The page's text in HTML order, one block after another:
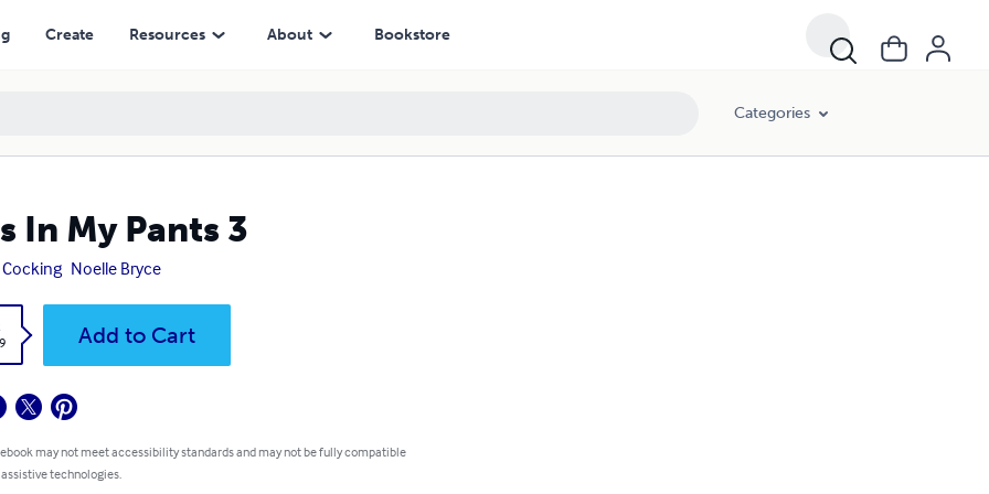
Create Resources About Bookstore
Categories
In My Pants 3
Noelle Bryce
Add to Cart
may not meet accessibility standards and may not be fully compatible
technologies.